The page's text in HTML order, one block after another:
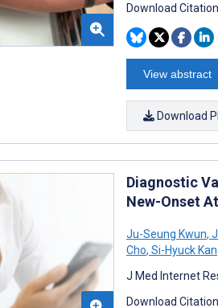
Download
View abstract
Download
Diagnostic
New-Onset
Ju-Seung Kwun,
Cho, Si-Hyuck
J Med Internet
Download